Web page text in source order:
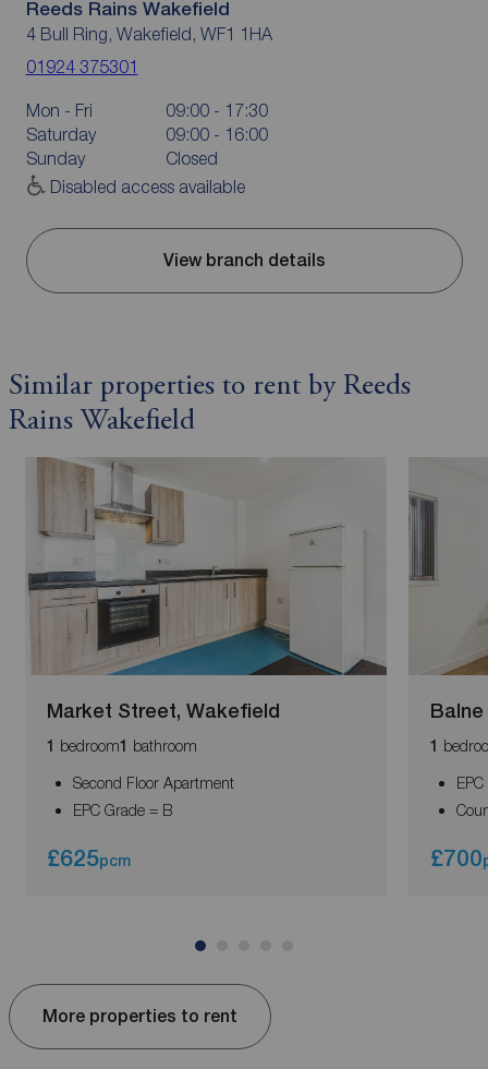
Reeds Rains Wakefield
4 Bull Ring, Wakefield, WF1 1HA
01924 375301
Mon - Fri
09:00 - 17:30
Saturday
09:00 - 16:00
Sunday
Closed
Disabled access available
View branch details
Similar properties to rent by Reeds
Rains Wakefield
Market Street, Wakefield
1 bedroom1 bathroom
Second Floor Apartment
EPC Grade = B
£625pcm
1
£700
More properties to rent